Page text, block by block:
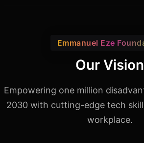
Emmanuel Eze
Our Vision
Empowering one million
2030 with cutting-edge tech
workplace.